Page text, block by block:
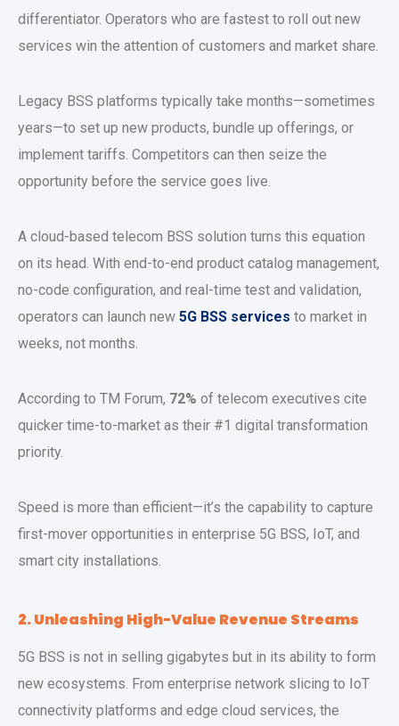
differentiator. Operators who are fastest to roll out new
services win the attention of customers and market share.
Legacy BSS platforms typically take months—sometimes
years—to set up new products, bundle up offerings, or
implement tariffs. Competitors can then seize the
opportunity before the service goes live.
A cloud-based telecom BSS solution turns this equation
on its head. With end-to-end product catalog management,
no-code configuration, and real-time test and validation,
operators can launch new 5G BSS services to market in
weeks, not months.
According to TM Forum, 72% of telecom executives cite
quicker time-to-market as their #1 digital transformation
priority.
Speed is more than efficient—it’s the capability to capture
first-mover opportunities in enterprise 5G BSS, IoT, and
smart city installations.
2. Unleashing High-Value Revenue Streams
5G BSS is not in selling gigabytes but in its ability to form
new ecosystems. From enterprise network slicing to IoT
connectivity platforms and edge cloud services, the